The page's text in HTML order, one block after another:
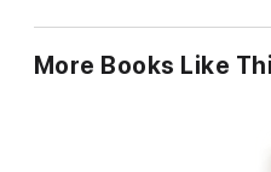
smiles, in awe over baby
long into the night. But then
somehow Jenny had to
More Books Like